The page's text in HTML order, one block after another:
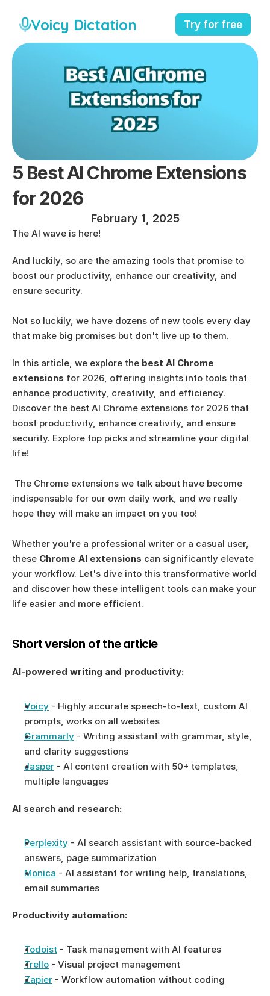
Voicy Dictation Try for free
5 Best AI Chrome Extensions
for 2026
February 1, 2025
The AI wave is here!
And luckily, so are the amazing tools that promise to
boost our productivity, enhance our creativity, and
ensure security.
Not so luckily, we have dozens of new tools every day
that make big promises but don't live up to them.
In this article, we explore the best AI Chrome
extensions for 2026, offering insights into tools that
enhance productivity, creativity, and efficiency.
Discover the best AI Chrome extensions for 2026 that
boost productivity, enhance creativity, and ensure
security. Explore top picks and streamline your digital
life!
The Chrome extensions we talk about have become
indispensable for our own daily work, and we really
hope they will make an impact on you too!
Whether you're a professional writer or a casual user,
these Chrome AI extensions can significantly elevate
your workflow. Let's dive into this transformative world
and discover how these intelligent tools can make your
life easier and more efficient.
Short version of the article
AI-powered writing and productivity:
Voicy - Highly accurate speech-to-text, custom AI
prompts, works on all websites
Grammarly - Writing assistant with grammar, style,
and clarity suggestions
Jasper - AI content creation with 50+ templates,
multiple languages
AI search and research:
Perplexity - AI search assistant with source-backed
answers, page summarization
Monica - AI assistant for writing help, translations,
email summaries
Productivity automation:
Todoist - Task management with AI features
Trello - Visual project management
Zapier - Workflow automation without coding